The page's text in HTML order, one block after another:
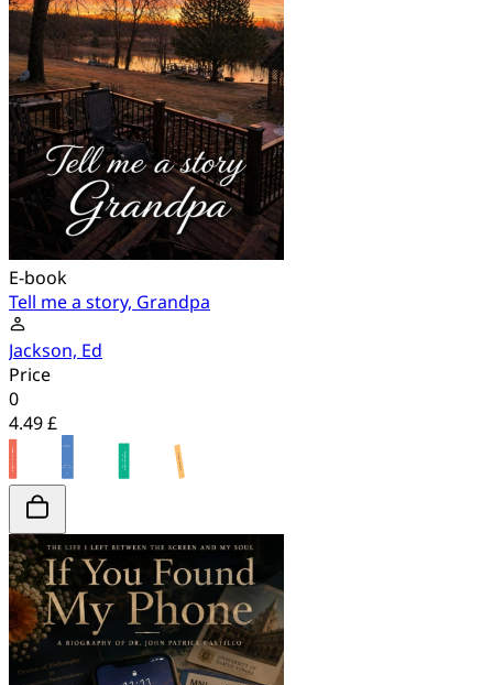
E-book
Tell me a story, Grandpa
Jackson, Ed
Price
0
4.49 £